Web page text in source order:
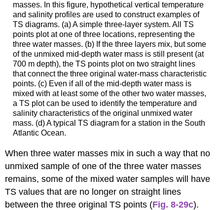
masses. In this figure, hypothetical vertical temperature
and salinity profiles are used to construct examples of
TS diagrams. (a) A simple three-layer system. All TS
points plot at one of three locations, representing the
three water masses. (b) If the three layers mix, but some
of the unmixed mid-depth water mass is still present (at
700 m depth), the TS points plot on two straight lines
that connect the three original water-mass characteristic
points. (c) Even if all of the mid-depth water mass is
mixed with at least some of the other two water masses,
a TS plot can be used to identify the temperature and
salinity characteristics of the original unmixed water
mass. (d) A typical TS diagram for a station in the South
Atlantic Ocean.
When three water masses mix in such a way that no
unmixed sample of one of the three water masses
remains, some of the mixed water samples will have
TS values that are no longer on straight lines
between the three original TS points (Fig. 8-29c).